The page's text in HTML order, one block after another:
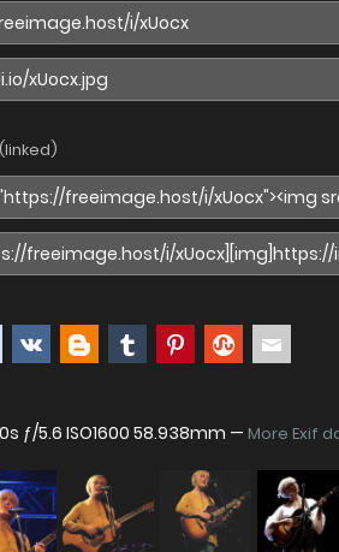
ƒ/5.6 ISO1600 58.938mm — More Exif